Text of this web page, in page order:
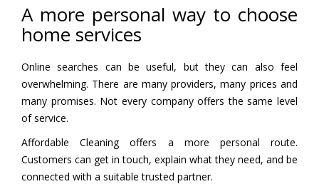
A more personal way to choose
home services
Online searches can be useful, but they can also feel
overwhelming. There are many providers, many prices and
many promises. Not every company offers the same level
of service.
Affordable Cleaning offers a more personal route.
Customers can get in touch, explain what they need, and be
connected with a suitable trusted partner.